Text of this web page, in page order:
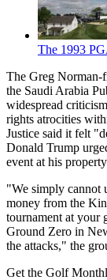
The 1993
The Greg Norman-
the Saudi Arabia
widespread
rights atrocities
Justice said it felt
Donald Trump
event at his
"We simply cannot
money from the
tournament at your
Ground Zero in
the attacks," the
Get the Golf